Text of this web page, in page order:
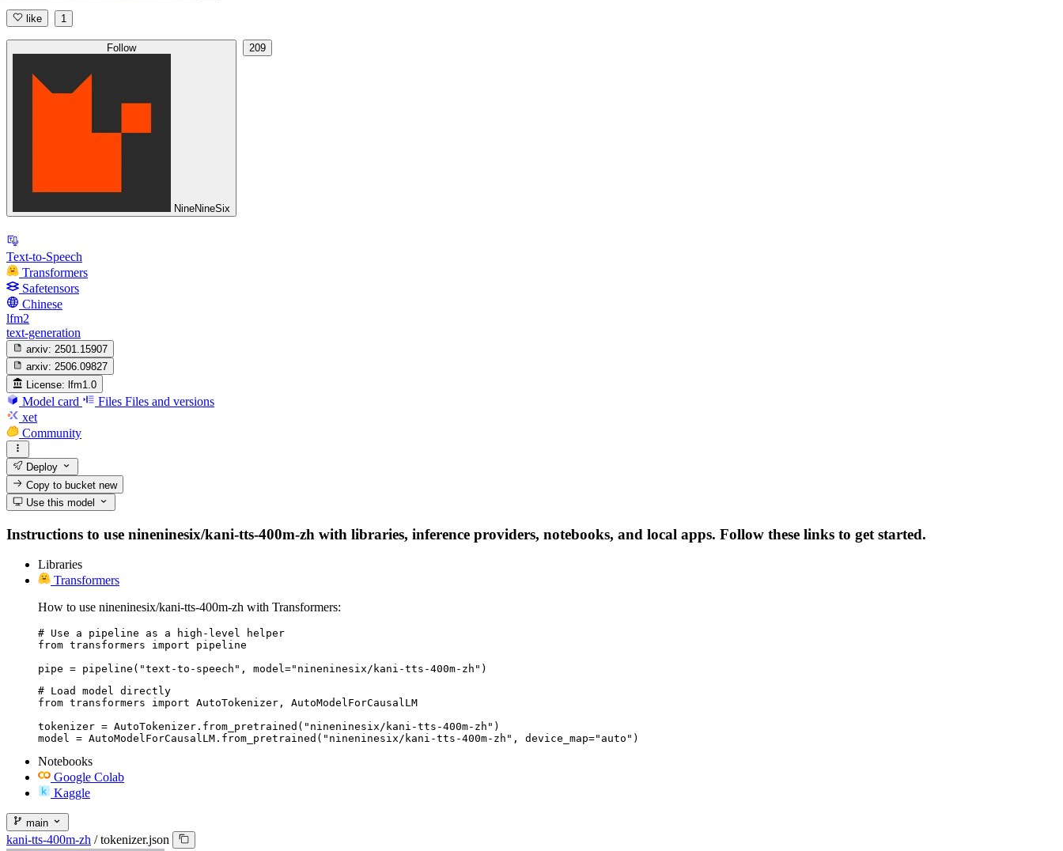
like 1
Follow
NineNineSix
209
Text-to-Speech
Transformers
Safetensors
Chinese
lfm2
text-generation
arxiv: 2501.15907
arxiv: 2506.09827
License: lfm1.0
Model card Files Files and versions
xet
Community
Deploy
Copy to bucketnew
Use this model
Instructions to use nineninesix/kani-tts-400m-zh with libraries, inference providers, notebooks, and local apps. Follow these links to get started.
Libraries
Transformers
How to use nineninesix/kani-tts-400m-zh with Transformers:
# Use a pipeline as a high-level helper
from transformers import pipeline
pipe = pipeline("text-to-speech", model="nineninesix/kani-tts-400m-zh")
# Load model directly
from transformers import AutoTokenizer, AutoModelForCausalLM
tokenizer = AutoTokenizer.from_pretrained("nineninesix/kani-tts-400m-zh")
model = AutoModelForCausalLM.from_pretrained("nineninesix/kani-tts-400m-zh", device_map="auto")
Notebooks
Google Colab
Kaggle
main
kani-tts-400m-zh / tokenizer.json